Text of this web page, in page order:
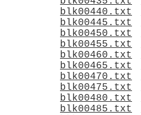
blk00440.txt
blk00445.txt
blk00450.txt
blk00455.txt
blk00460.txt
blk00465.txt
blk00470.txt
blk00475.txt
blk00480.txt
blk00485.txt